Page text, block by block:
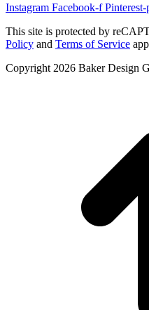
Instagram Facebook-f Pinterest-
This site is protected by
Policy and Terms of Service
Copyright 2026 Baker Design